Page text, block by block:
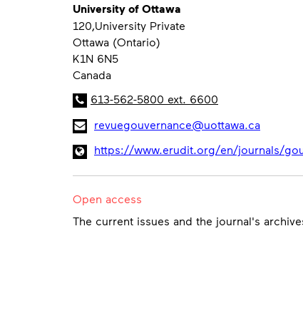
University of Ottawa
120,University Private
Ottawa (Ontario)
K1N 6N5
Canada
613-562-5800 ext. 6600
revuegouvernance@uottawa.ca
https://www.erudit.org/en/journals/
Open access
The current issues and the journal's